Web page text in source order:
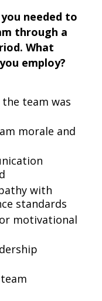
needed to
through a
What
employ?
team was
morale and
with
standards
motivational